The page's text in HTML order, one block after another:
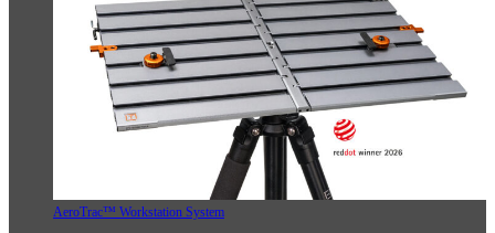
AeroTrac™ Workstation System